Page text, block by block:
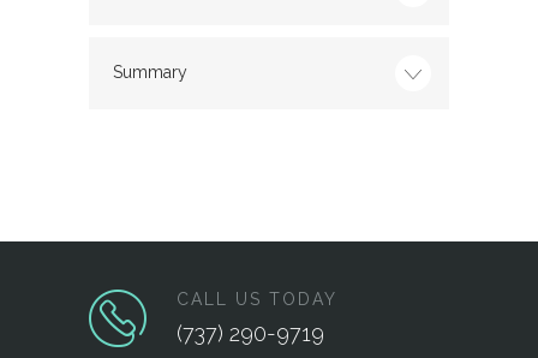
Summary
CALL US TODAY
(737) 290-9719